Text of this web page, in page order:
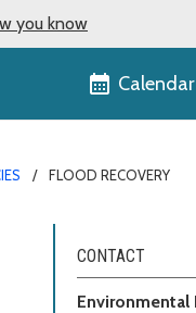
you know
Calendar
FLOOD RECOVERY
CONTACT
Environmental